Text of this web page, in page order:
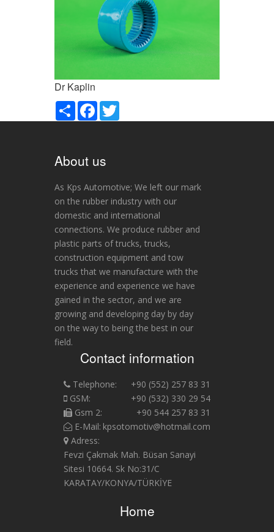
Dr Kaplin
PaylaşFacebook
About us
As Kps Automotive; We left our mark
on the rubber industry with our
domestic and international
connections. We produce rubber and
plastic parts of trucks, trucks,
construction equipment and tow
trucks that we manufacture with the
experience and experience we have
gained in the sector, and we are
growing and developing day by day
on the way to being the best in our
field.
Contact information
Telephone:
+90 (552) 257 83 31
GSM:
+90 (532) 330 29 54
Gsm 2:
+90 544 257 83 31
E-Mail: kpsotomotiv@hotmail.com
Adress:
Fevzi Çakmak Mah. Büsan Sanayi
Sitesi 10664. Sk No:31/C
KARATAY/KONYA/TÜRKİYE
Home